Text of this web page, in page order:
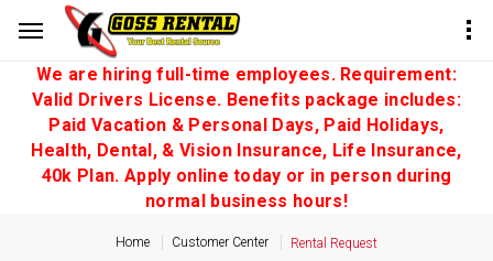
We are hiring full-time employees. Requirement:
Valid Drivers License. Benefits package includes:
Paid Vacation & Personal Days, Paid Holidays,
Health, Dental, & Vision Insurance, Life Insurance,
40k Plan. Apply online today or in person during
normal business hours!
Home Customer Center Rental Request